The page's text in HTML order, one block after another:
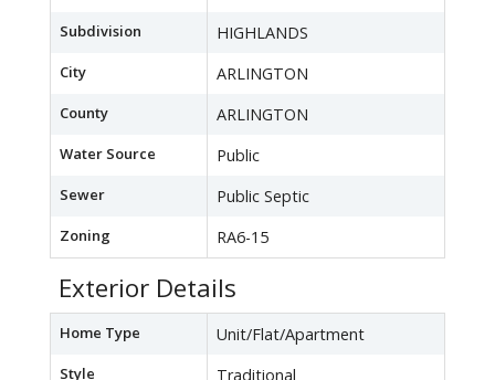
Subdivision HIGHLANDS
City ARLINGTON
County ARLINGTON
Water Source Public
Sewer Public Septic
Zoning RA6-15
Exterior Details
Home Type Unit/Flat/Apartment
Style Traditional